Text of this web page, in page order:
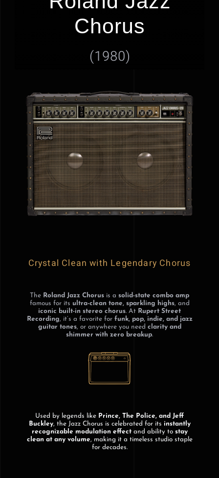
HOME
Chorus
(1980)
Crystal Clean with Legendary Chorus
The Roland Jazz Chorus is a solid-state combo amp
famous for its ultra-clean tone, sparkling highs, and
iconic built-in stereo chorus. At Rupert Street
Recording, it’s a favorite for funk, pop, indie, and jazz
guitar tones, or anywhere you need clarity and
shimmer with zero breakup.
Used by legends like Prince, The Police, and Jeff
Buckley, the Jazz Chorus is celebrated for its instantly
recognizable modulation effectand ability to stay
clean at any volume, making it a timeless studio staple
for decades.